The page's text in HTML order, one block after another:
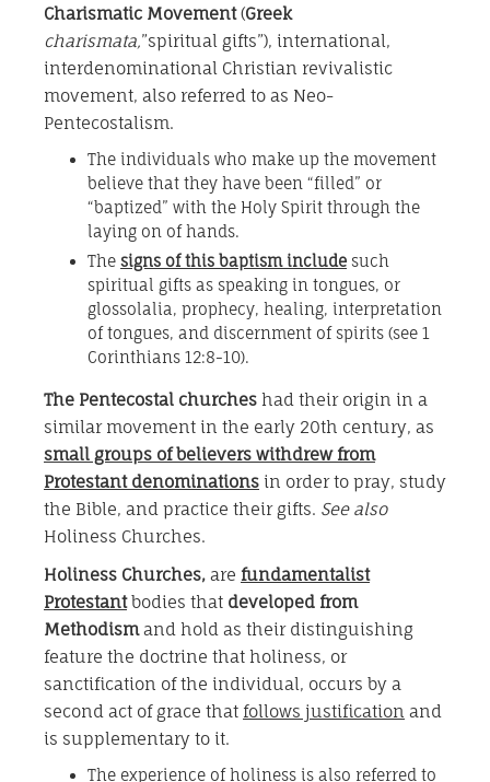
Charismatic Movement(Greek
charismata,”spiritual gifts”), international,
interdenominational Christian revivalistic
movement, also referred to as Neo-
Pentecostalism.
The individuals who make up the movement
believe that they have been “filled” or
“baptized” with the Holy Spirit through the
laying on of hands.
The signs of this baptism include such
spiritual gifts as speaking in tongues, or
glossolalia, prophecy, healing, interpretation
of tongues, and discernment of spirits (see 1
Corinthians 12:8-10).
The Pentecostal churches had their origin in a
similar movement in the early 20th century, as
small groups of believers withdrew from
Protestant denominations in order to pray, study
the Bible, and practice their gifts. See also
Holiness Churches.
Holiness Churches, are fundamentalist
Protestantbodies that developed from
Methodismand hold as their distinguishing
feature the doctrine that holiness, or
sanctification of the individual, occurs by a
second act of grace that follows justification and
is supplementary to it.
The experience of holiness is also referred to